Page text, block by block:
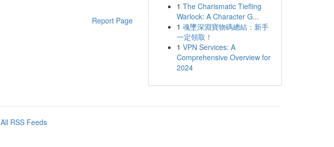
Report Page
1 The Charismatic Tiefling
Warlock: A Character G...
1 魂墜深淵寶物碼總結：新手
一定領取！
1 VPN Services: A
Comprehensive Overview for
2024
All RSS Feeds